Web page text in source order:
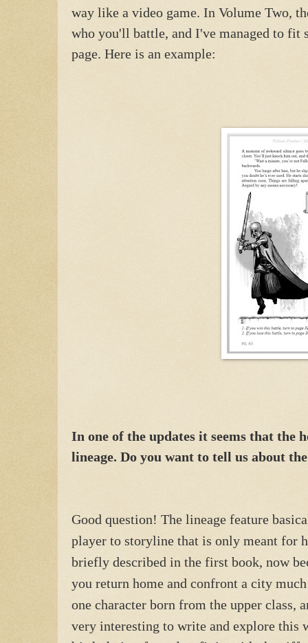
way like a video game. In Volume Two,
who you'll battle, and I've managed to fit
page. Here is an example:
In one of the updates it seems that the
lineage. Do you want to tell us about
Good question! The lineage feature
player to storyline that is only meant for
briefly described in the first book, now
you return home and confront a city
one character born from the upper class,
very interesting to write and explore this